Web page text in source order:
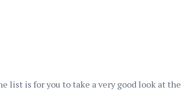
list is for you to take a very good look at the